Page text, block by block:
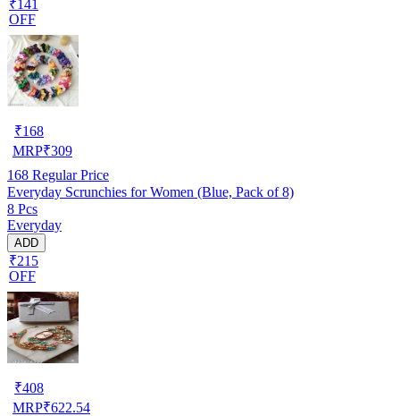
₹141
OFF
₹168
MRP₹309
168 Regular Price
Everyday Scrunchies for Women (Blue, Pack of 8)
8 Pcs
Everyday
ADD
₹215
OFF
₹408
MRP₹622.54